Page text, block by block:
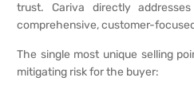
trust. Cariva directly
comprehensive, customer-
The single most unique selling
mitigating risk for the buyer: